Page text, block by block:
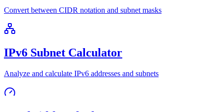
Convert between CIDR notation and subnet masks
IPv6 Subnet Calculator
Analyze and calculate IPv6 addresses and subnets